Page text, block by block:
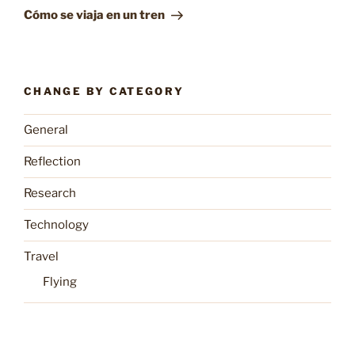
Post
Cómo se viaja en un tren
CHANGE BY CATEGORY
General
Reflection
Research
Technology
Travel
Flying